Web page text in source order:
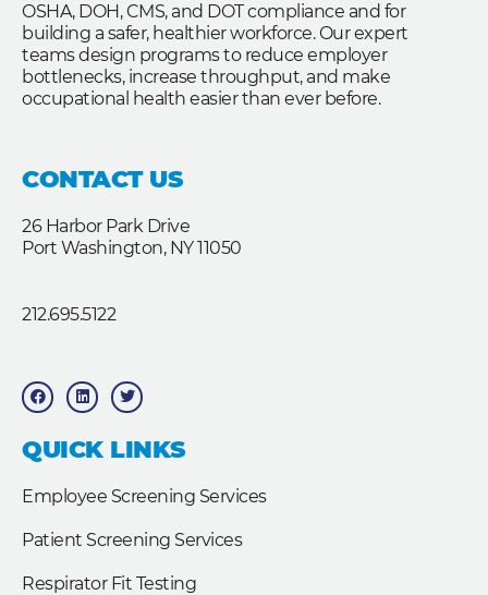
OSHA, DOH, CMS, and DOT compliance and for
building a safer, healthier workforce. Our expert
teams design programs to reduce employer
bottlenecks, increase throughput, and make
occupational health easier than ever before.
CONTACT US
26 Harbor Park Drive
Port Washington, NY 11050
212.695.5122
F
a
c
b
o
o
L
i
n
e
d
T
w
i
t
e
QUICK LINKS
Employee Screening Services
Patient Screening Services
Respirator Fit Testing